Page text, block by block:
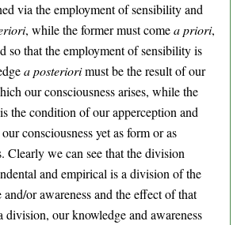
via the employment of sensibility and
, while the former must comea priori,
so that the employment of sensibility is
a posteriorimust be the result of our
our consciousness arises, while the
the condition of our apperception and
consciousness yet as form or as
Clearly we can see that the division
and empirical is a division of the
or awareness and the effect of that
division, our knowledge and awareness